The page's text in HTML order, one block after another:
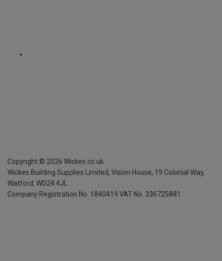
Copyright © 2026 Wickes.co.uk
Wickes Building Supplies Limited, Vision House, 19 Colonial Way,
Watford, WD24 4JL
Company Registration No. 1840419 VAT No. 336725881